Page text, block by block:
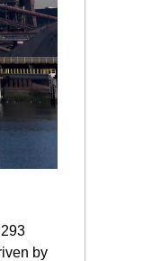
by